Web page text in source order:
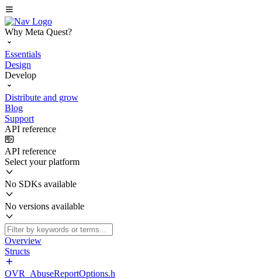
Why Meta Quest?
Essentials
Design
Develop
Distribute and grow
Blog
Support
API reference
API reference
Select your platform
No SDKs available
No versions available
Overview
Structs
OVR_AbuseReportOptions.h